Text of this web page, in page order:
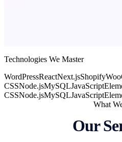
Technologies We Master
WordPressReactNext.jsShopify
CSSNode.jsMySQLJavaScript
CSSNode.jsMySQLJavaScript
What
Our